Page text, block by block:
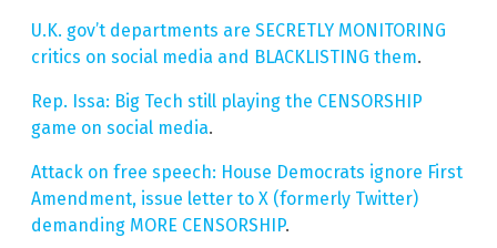
U.K. gov’t departments are SECRETLY MONITORING
critics on social media and BLACKLISTING them.
Rep. Issa: Big Tech still playing the CENSORSHIP
game on social media.
Attack on free speech: House Democrats ignore First
Amendment, issue letter to X (formerly Twitter)
demanding MORE CENSORSHIP.